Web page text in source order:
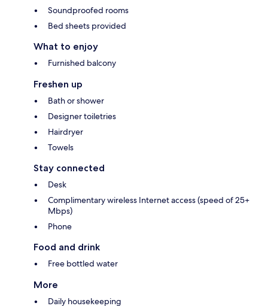
Soundproofed rooms
Bed sheets provided
What to enjoy
Furnished balcony
Freshen up
Bath or shower
Designer toiletries
Hairdryer
Towels
Stay connected
Desk
Complimentary wireless Internet access (speed of 25+
Mbps)
Phone
Food and drink
Free bottled water
More
Daily housekeeping